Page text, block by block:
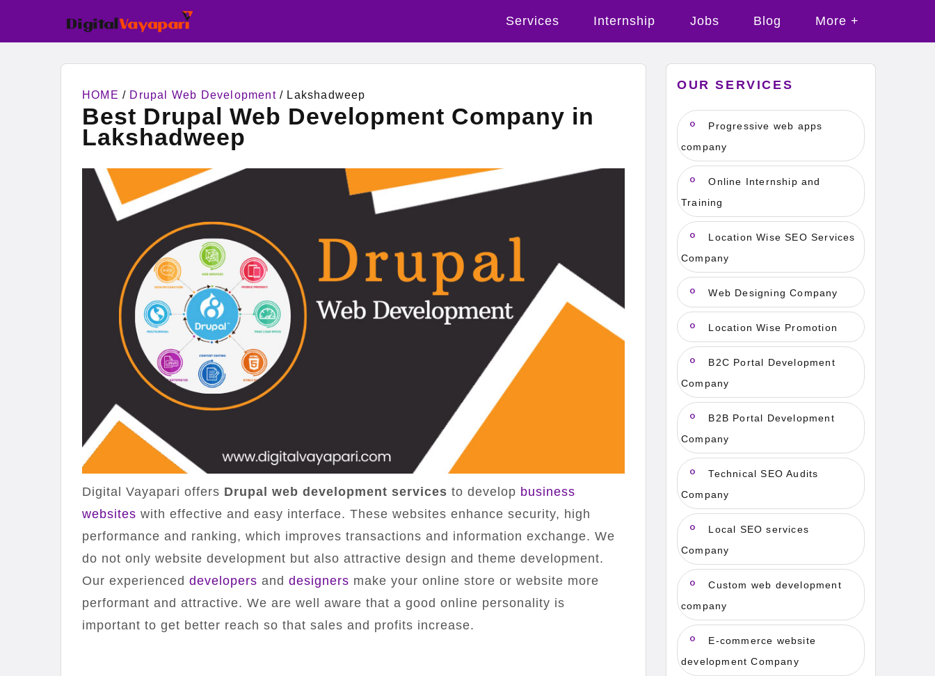
Services Internship Jobs Blog More +
HOME / Drupal Web Development/ Lakshadweep
Best Drupal Web Development Company in
Lakshadweep
Digital Vayapari offers Drupal web development services to develop business
websites with effective and easy interface. These websites enhance security, high
performance and ranking, which improves transactions and information exchange. We
do not only website development but also attractive design and theme development.
Our experienced developers and designers make your online store or website more
performant and attractive. We are well aware that a good online personality is
important to get better reach so that sales and profits increase.
OUR SERVICES
Progressive web apps
company
Online Internship and
Training
Location Wise SEO Services
Company
Web Designing Company
Location Wise Promotion
B2C Portal Development
Company
B2B Portal Development
Company
Technical SEO Audits
Company
Local SEO services
Company
Custom web development
company
E-commerce website
development Company